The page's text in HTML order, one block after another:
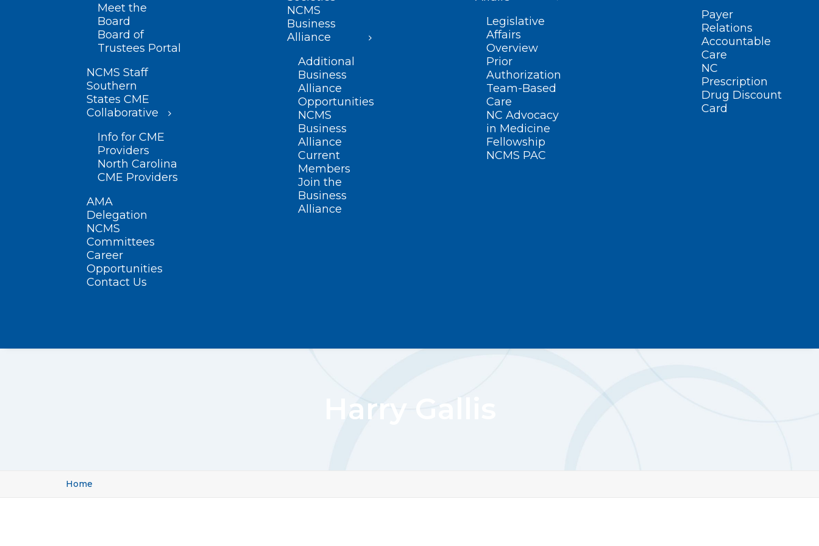
Meet the
Board
Board of
Trustees Portal
NCMS Staff
Southern
States CME
Collaborative
Info for CME
Providers
North Carolina
CME Providers
AMA
Delegation
NCMS
Committees
Career
Opportunities
Contact Us
NCMS
Business
Alliance
Additional
Business
Alliance
Opportunities
NCMS
Business
Alliance
Current
Members
Join the
Business
Alliance
Legislative
Affairs
Overview
Prior
Authorization
Team-Based
Care
NC Advocacy
in Medicine
Fellowship
NCMS PAC
Payer
Relations
Accountable
Care
NC
Prescription
Drug Discount
Card
Harry Gallis
Home